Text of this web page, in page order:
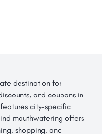
destination for
and coupons in
city-specific
mouthwatering offers
shopping, and